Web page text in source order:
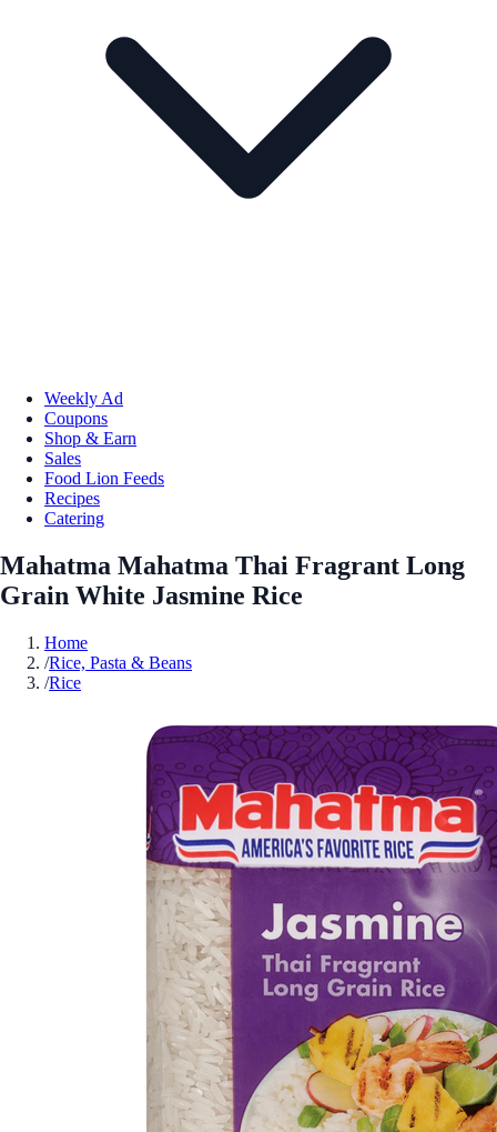
Weekly Ad
Coupons
Shop & Earn
Sales
Food Lion Feeds
Recipes
Catering
Mahatma Mahatma Thai Fragrant Long
Grain White Jasmine Rice
Home
/Rice, Pasta & Beans
/Rice